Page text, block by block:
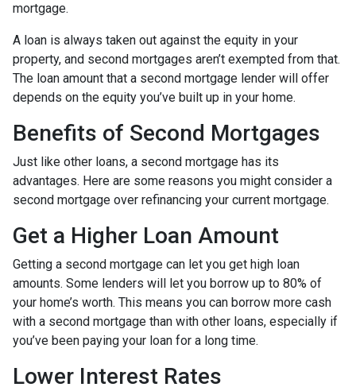
mortgage.
A loan is always taken out against the equity in your
property, and second mortgages aren’t exempted from that.
The loan amount that a second mortgage lender will offer
depends on the equity you’ve built up in your home.
Benefits of Second Mortgages
Just like other loans, a second mortgage has its
advantages. Here are some reasons you might consider a
second mortgage over refinancing your current mortgage.
Get a Higher Loan Amount
Getting a second mortgage can let you get high loan
amounts. Some lenders will let you borrow up to 80% of
your home’s worth. This means you can borrow more cash
with a second mortgage than with other loans, especially if
you’ve been paying your loan for a long time.
Lower Interest Rates